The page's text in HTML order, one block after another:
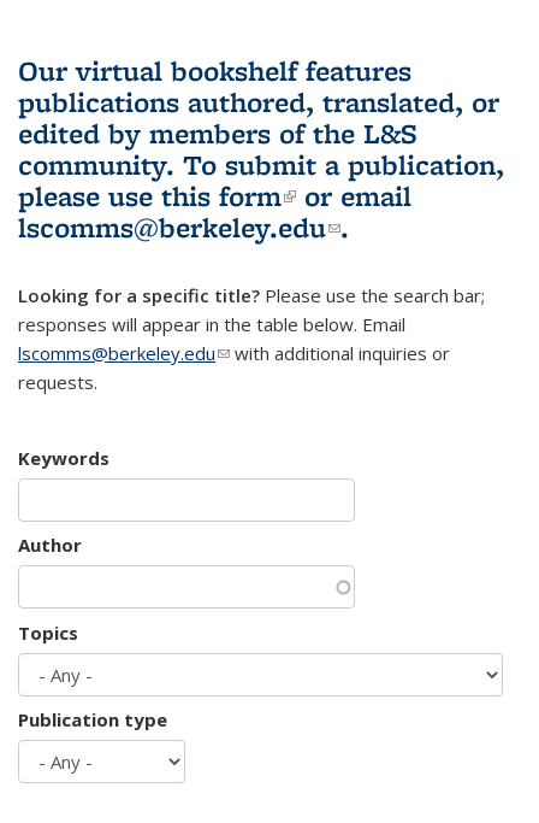
Our virtual bookshelf features
publications authored, translated, or
edited by members of the L&S
community. To submit a publication,
please use this form(link is external)
or email
lscomms@berkeley.edu(link sends e-
.
Looking for a specific title? Please use the search bar;
responses will appear in the table below. Email
lscomms@berkeley.edu(link sends e-mail)
with additional inquiries or
requests.
Keywords
Author
Topics
Publication type